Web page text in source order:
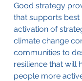
Good strategy
that supports best
activation of
climate change
communities to
resilience that will
people more